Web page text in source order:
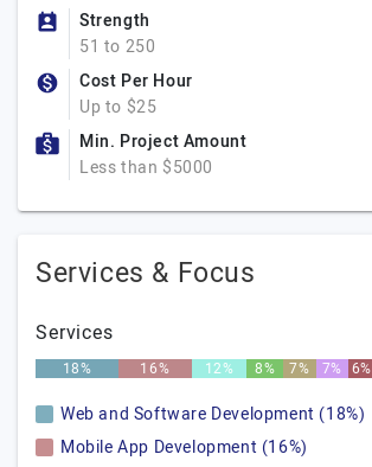
Strength
51 to 250
Cost Per Hour
Up to $25
Min. Project Amount
Less than $5000
Services & Focus
Services
18% 16% 12% 8% 7% 7% 6%
Web and Software Development (18%)
Mobile App Development (16%)